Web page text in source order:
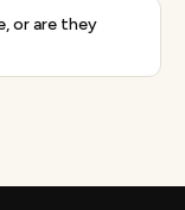
or are they